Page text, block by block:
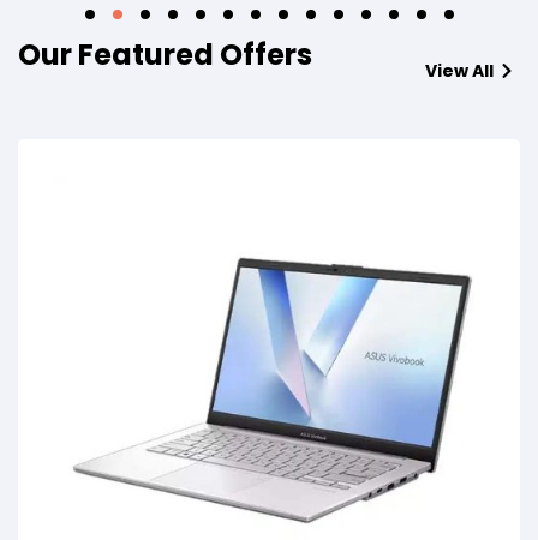
Our Featured Offers View All